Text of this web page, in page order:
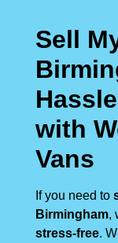
Sell
with
Vans
If you need to
Birmingham,
stress-free.